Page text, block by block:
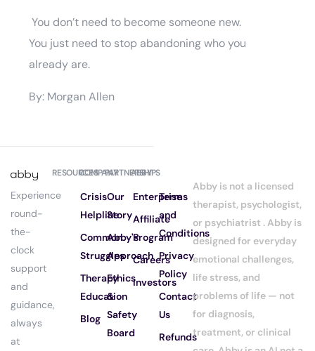
You don’t need to become someone new.
You just need to stop abandoning who you
already are.
By: Morgan Allen
Experience
round-
the-
clock
support
and
guidance,
always
at
RESOURCES
Crisis
Helpline
Common
Struggles
Therapy
Education
Blog
COMPANY
Our
Story
Abby's
Approach
Ethics
&
Safety
Board
PARTNERSHIPS
Enterprise
Affiliate
Program
Careers
Investors
ABBY
Terms
and
Conditions
Privacy
Policy
Contact
Us
Refunds
Abby is not a licensed
therapist, psychologist,
or psychiatrist . Abby is
designed for everyday
emotional challenges,
life stress, and
problems of life — not
for diagnosis,
treatment, or clinical